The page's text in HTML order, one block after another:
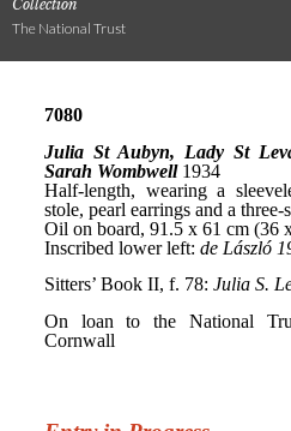
Collection
The National Trust